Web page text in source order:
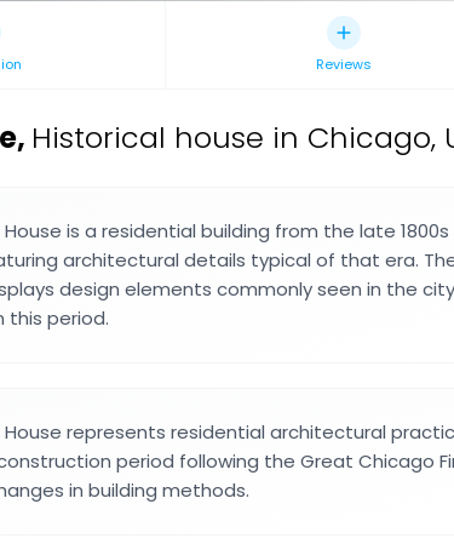
Reviews
, Historical house in Chicago,
is a residential building from the late 1800s
architectural details typical of that era.
design elements commonly seen in the
this period.
House represents residential architectural
period following the Great Chicago
in building methods.